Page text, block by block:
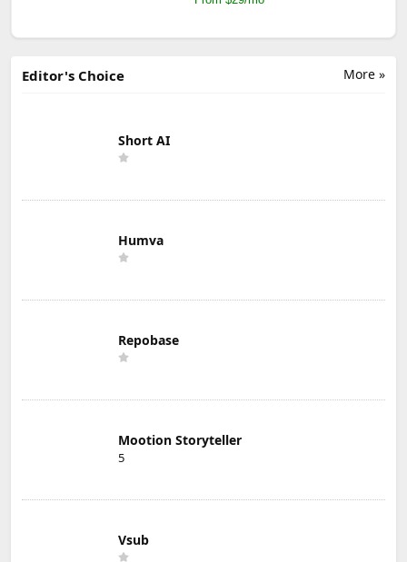
More »
Editor's Choice
Short AI
Humva
Repobase
Mootion Storyteller
5
Vsub